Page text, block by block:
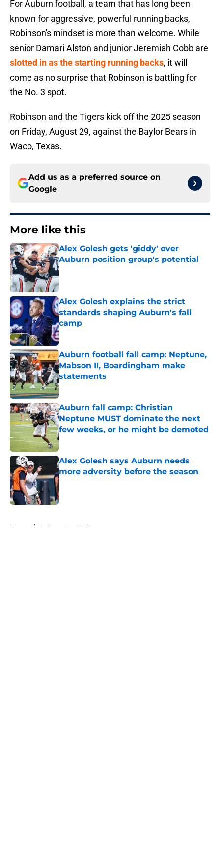
For Auburn football, a team that has long been
known for aggressive, powerful running backs,
Robinson's mindset is more than welcome. While
senior Damari Alston and junior Jeremiah Cobb are
slotted in as the starting running backs, it will
come as no surprise that Robinson is battling for
the No. 3 spot.
Robinson and the Tigers kick off the 2025 season
on Friday, August 29, against the Baylor Bears in
Waco, Texas.
Add us as a preferred source on
Google
More like this
Alex Golesh gets 'giddy' over
Auburn position group's potential
Published by on Invalid Date
Alex Golesh explains the strict
standards shaping Auburn's fall
camp
Published by on Invalid Date
Auburn football fall camp: Neptune,
Mabson II, Boardingham make
statements
Published by on Invalid Date
Auburn fall camp: Christian
Neptune MUST dominate the next
few weeks, or he might be demoted
Published by on Invalid Date
Alex Golesh says Auburn needs
more adversity before the season
Published by on Invalid Date
Home / Auburn Football